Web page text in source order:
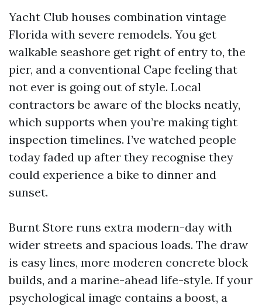
Yacht Club houses combination vintage
Florida with severe remodels. You get
walkable seashore get right of entry to, the
pier, and a conventional Cape feeling that
not ever is going out of style. Local
contractors be aware of the blocks neatly,
which supports when you’re making tight
inspection timelines. I’ve watched people
today faded up after they recognise they
could experience a bike to dinner and
sunset.
Burnt Store runs extra modern-day with
wider streets and spacious loads. The draw
is easy lines, more moderen concrete block
builds, and a marine-ahead life-style. If your
psychological image contains a boost, a